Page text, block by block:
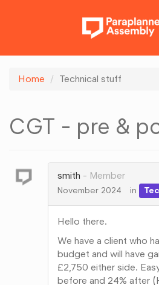
Home Technical stuff
CGT - pre &
smith Member
November 2024 in
Hello there.
We have a client who
budget and will have
£2,750 either side.
before and 24% after